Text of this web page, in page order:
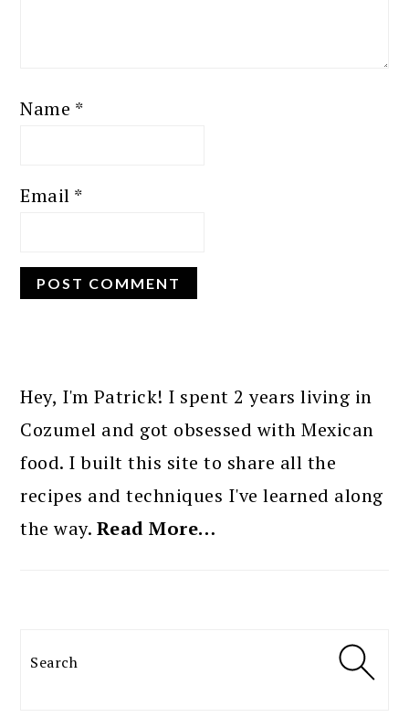
Name *
Email *
SIDEBAR
Hey, I'm Patrick! I spent 2 years living in
Cozumel and got obsessed with Mexican
food. I built this site to share all the
recipes and techniques I've learned along
the way. Read More…
Search